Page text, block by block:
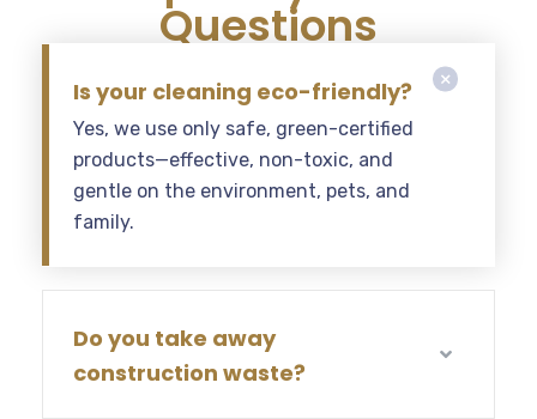
Questions
Is your cleaning eco-friendly?
Yes, we use only safe, green-certified
products—effective, non-toxic, and
gentle on the environment, pets, and
family.
Do you take away
construction waste?